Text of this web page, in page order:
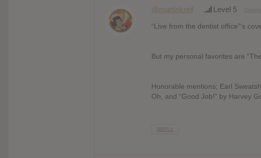
@martinkreil Level 5
“Live from the dentist office”‘s
But my personal favorites are
Honorable mentions; Earl
Oh, and “Good Job!” by Harvey
REPLY